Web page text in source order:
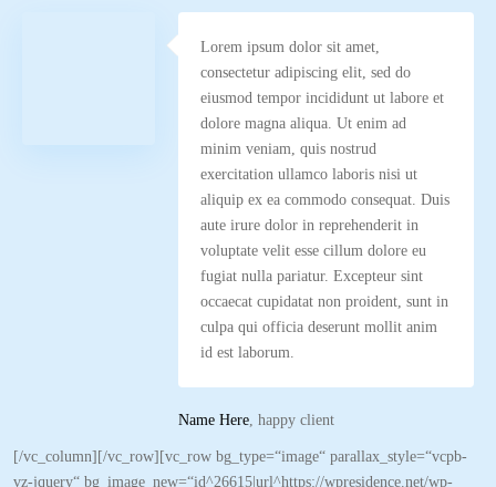
Lorem ipsum dolor sit amet,
consectetur adipiscing elit, sed do
eiusmod tempor incididunt ut labore et
dolore magna aliqua. Ut enim ad
minim veniam, quis nostrud
exercitation ullamco laboris nisi ut
aliquip ex ea commodo consequat. Duis
aute irure dolor in reprehenderit in
voluptate velit esse cillum dolore eu
fugiat nulla pariatur. Excepteur sint
occaecat cupidatat non proident, sunt in
culpa qui officia deserunt mollit anim
id est laborum.
Name Here, happy client
[/vc_column][/vc_row][vc_row bg_type=“image“ parallax_style=“vcpb-
vz-jquery“ bg_image_new=“id^26615|url^https://wpresidence.net/wp-